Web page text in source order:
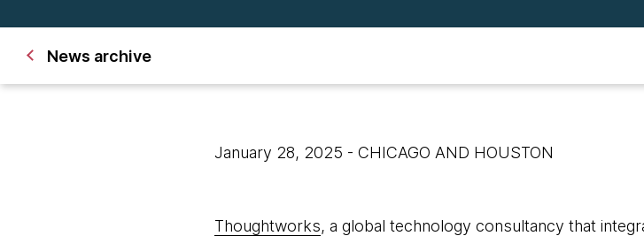
News archive
January 28, 2025 - CHICAGO AND HOUSTON
Thoughtworks, a global technology consultancy that